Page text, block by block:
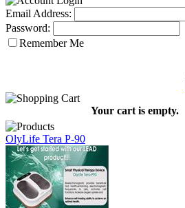
Email Address:
Password:
Remember Me
Your cart is empty.
OlyLife Tera P-90